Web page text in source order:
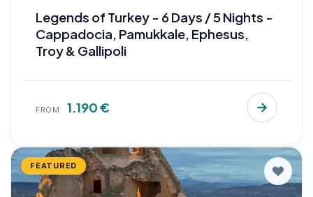
Legends of Turkey - 6 Days / 5 Nights -
Cappadocia, Pamukkale, Ephesus,
Troy & Gallipoli
FROM 1.190 €
FEATURED